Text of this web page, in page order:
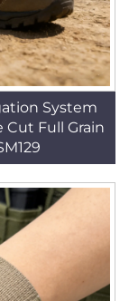
System
Full Grain